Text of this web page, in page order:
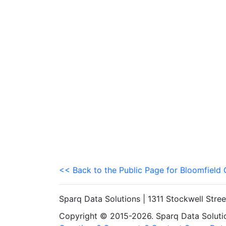
<< Back to the Public Page for Bloomfield
Sparq Data Solutions | 1311 Stockwell
Copyright © 2015-2026. Sparq Data